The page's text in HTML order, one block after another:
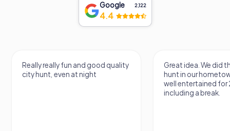
Google 2,122
4.4
Really really fun and good quality
city hunt, even at night
Great idea. We did
hunt in our
well entertained for
including a break.